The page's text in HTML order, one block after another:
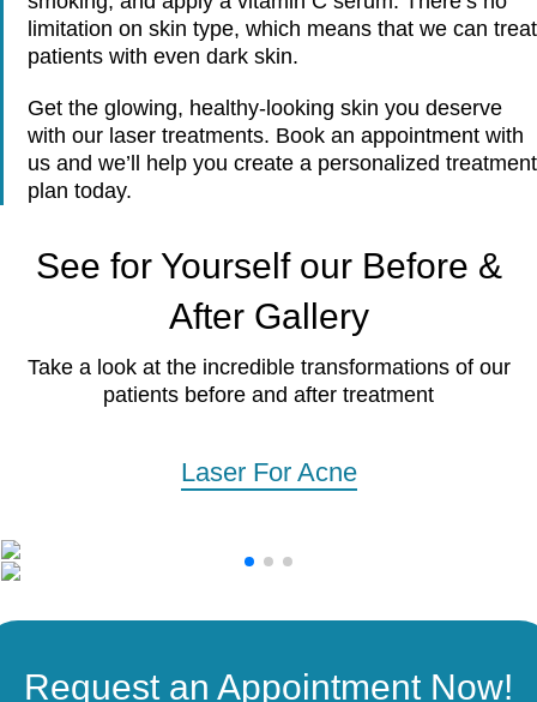
limitation on skin type, which means that we can treat
patients with even dark skin.
Get the glowing, healthy-looking skin you deserve
with our laser treatments. Book an appointment with
us and we’ll help you create a personalized treatment
plan today.
See for Yourself our Before &
After Gallery
Take a look at the incredible transformations of our
patients before and after treatment
Laser For Acne
Request an Appointment Now!